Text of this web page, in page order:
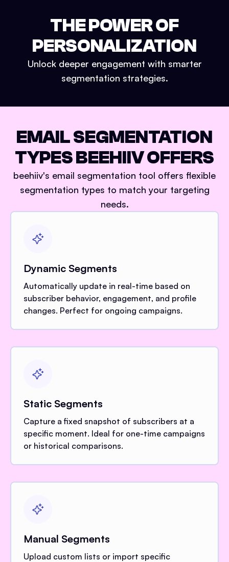
THE POWER OF
PERSONALIZATION
Unlock deeper engagement with smarter
segmentation strategies.
EMAIL SEGMENTATION
TYPES BEEHIIV OFFERS
beehiiv's email segmentation tool offers flexible
segmentation types to match your targeting
needs.
Dynamic Segments
Automatically update in real-time based on
subscriber behavior, engagement, and profile
changes. Perfect for ongoing campaigns.
Static Segments
Capture a fixed snapshot of subscribers at a
specific moment. Ideal for one-time campaigns
or historical comparisons.
Manual Segments
Upload custom lists or import specific